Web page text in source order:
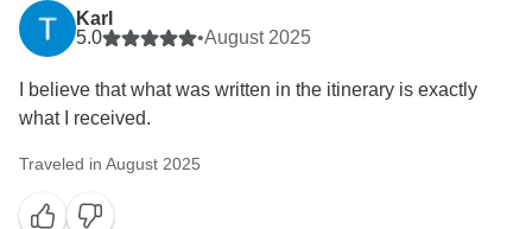
Karl
5.0
•August 2025
I believe that what was written in the itinerary is exactly
what I received.
Traveled in August 2025